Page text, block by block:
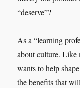
“deserve”?
As a “learning
about culture. Like
wants to help
the benefits that